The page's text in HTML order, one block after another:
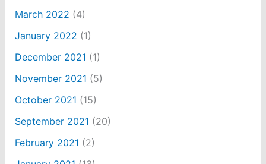
March 2022 (4)
January 2022 (1)
December 2021 (1)
November 2021 (5)
October 2021 (15)
September 2021 (20)
February 2021 (2)